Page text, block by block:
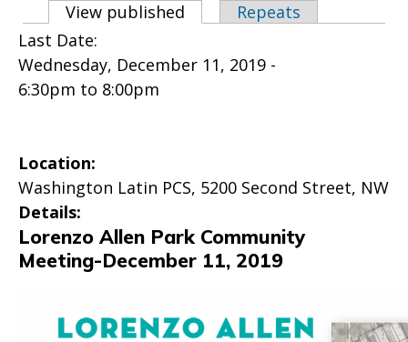
Primary tabs
View published (active tab)
Repeats
Last Date:
Wednesday, December 11, 2019 -
6:30pm to 8:00pm
Location:
Washington Latin PCS, 5200 Second Street, NW
Details:
Lorenzo Allen Park Community
Meeting-December 11, 2019